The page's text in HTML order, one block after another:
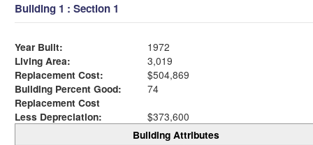
Building 1 : Section 1
Year Built:
1972
Living Area:
3,019
Replacement Cost:
$504,869
Building Percent Good:
74
Replacement Cost
Less Depreciation:
$373,600
Building Attributes